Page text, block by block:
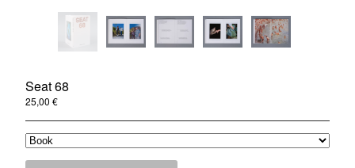
About
Contact
Instagram
Twitter
Seat 68
25,00 €